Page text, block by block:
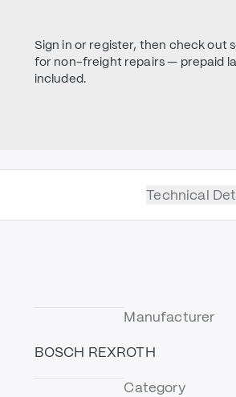
Sign in or register, then check out
for non-freight repairs — prepaid
included.
Technical
Manufacturer
BOSCH REXROTH
Category